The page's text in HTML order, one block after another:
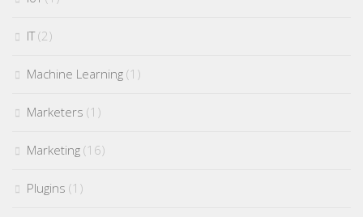
IT(2)
Machine Learning (1)
Marketers (1)
Marketing (16)
Plugins (1)